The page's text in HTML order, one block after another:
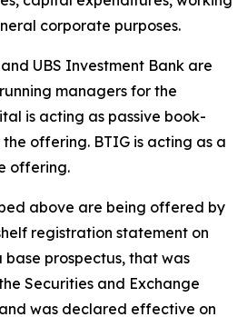
corporate purposes.
UBS Investment Bank are
managers for the
is acting as passive book-
offering. BTIG is acting as a
offering.
above are being offered by
registration statement on
base prospectus, that was
Securities and Exchange
and was declared effective on